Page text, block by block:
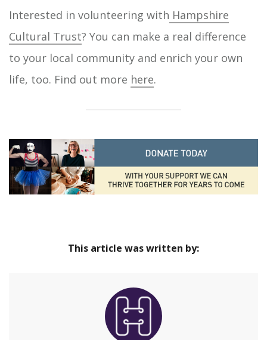
Interested in volunteering with Hampshire
Cultural Trust? You can make a real difference
to your local community and enrich your own
life, too. Find out more here.
This article was written by: